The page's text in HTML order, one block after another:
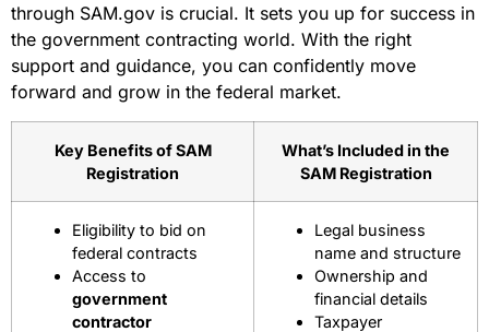
through SAM.gov is crucial. It sets you up for success in
the government contracting world. With the right
support and guidance, you can confidently move
forward and grow in the federal market.
Key Benefits of SAM
Registration
What’s Included in the
SAM Registration
Eligibility to bid on
federal contracts
Access to
government
contractor
Legal business
name and structure
Ownership and
financial details
Taxpayer